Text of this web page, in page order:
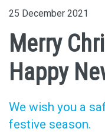
25 December 2021
Merry
Happy
We wish you a
festive season.